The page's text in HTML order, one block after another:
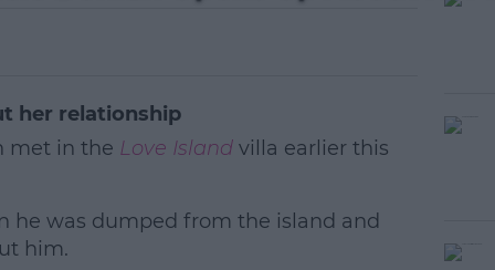
her relationship
met in the Love Islandvilla earlier this
he was dumped from the island and
him.